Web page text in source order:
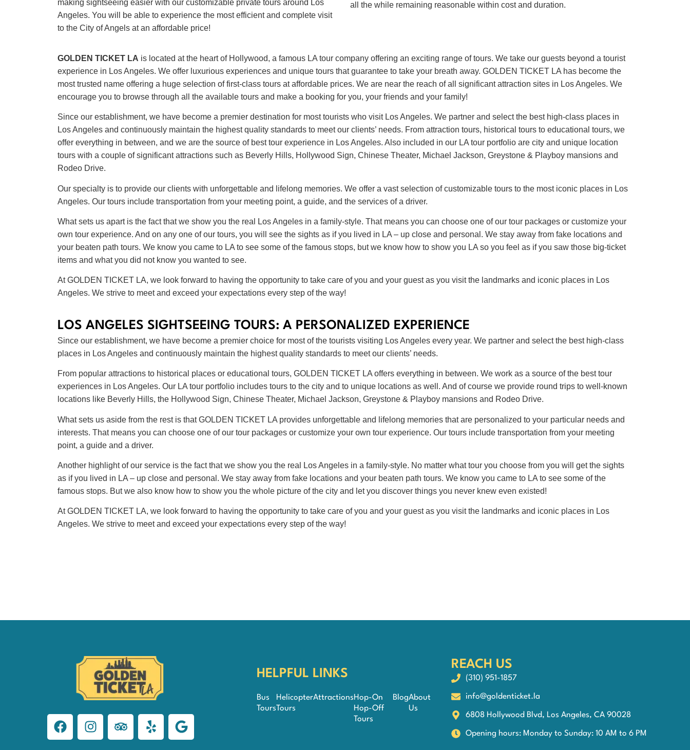
making sightseeing easier with our customizable private tours around Los
Angeles. You will be able to experience the most efficient and complete visit
to the City of Angels at an affordable price!
all the while remaining reasonable within cost and duration.
GOLDEN TICKET LA is located at the heart of Hollywood, a famous LA tour company offering an exciting range of tours. We take our guests beyond a tourist
experience in Los Angeles. We offer luxurious experiences and unique tours that guarantee to take your breath away. GOLDEN TICKET LA has become the
most trusted name offering a huge selection of first-class tours at affordable prices. We are near the reach of all significant attraction sites in Los Angeles. We
encourage you to browse through all the available tours and make a booking for you, your friends and your family!
Since our establishment, we have become a premier destination for most tourists who visit Los Angeles. We partner and select the best high-class places in
Los Angeles and continuously maintain the highest quality standards to meet our clients’ needs. From attraction tours, historical tours to educational tours, we
offer everything in between, and we are the source of best tour experience in Los Angeles. Also included in our LA tour portfolio are city and unique location
tours with a couple of significant attractions such as Beverly Hills, Hollywood Sign, Chinese Theater, Michael Jackson, Greystone & Playboy mansions and
Rodeo Drive.
Our specialty is to provide our clients with unforgettable and lifelong memories. We offer a vast selection of customizable tours to the most iconic places in Los
Angeles. Our tours include transportation from your meeting point, a guide, and the services of a driver.
What sets us apart is the fact that we show you the real Los Angeles in a family-style. That means you can choose one of our tour packages or customize your
own tour experience. And on any one of our tours, you will see the sights as if you lived in LA – up close and personal. We stay away from fake locations and
your beaten path tours. We know you came to LA to see some of the famous stops, but we know how to show you LA so you feel as if you saw those big-ticket
items and what you did not know you wanted to see.
At GOLDEN TICKET LA, we look forward to having the opportunity to take care of you and your guest as you visit the landmarks and iconic places in Los
Angeles. We strive to meet and exceed your expectations every step of the way!
LOS ANGELES SIGHTSEEING TOURS: A PERSONALIZED EXPERIENCE
Since our establishment, we have become a premier choice for most of the tourists visiting Los Angeles every year. We partner and select the best high-class
places in Los Angeles and continuously maintain the highest quality standards to meet our clients’ needs.
From popular attractions to historical places or educational tours, GOLDEN TICKET LA offers everything in between. We work as a source of the best tour
experiences in Los Angeles. Our LA tour portfolio includes tours to the city and to unique locations as well. And of course we provide round trips to well-known
locations like Beverly Hills, the Hollywood Sign, Chinese Theater, Michael Jackson, Greystone & Playboy mansions and Rodeo Drive.
What sets us aside from the rest is that GOLDEN TICKET LA provides unforgettable and lifelong memories that are personalized to your particular needs and
interests. That means you can choose one of our tour packages or customize your own tour experience. Our tours include transportation from your meeting
point, a guide and a driver.
Another highlight of our service is the fact that we show you the real Los Angeles in a family-style. No matter what tour you choose from you will get the sights
as if you lived in LA – up close and personal. We stay away from fake locations and your beaten path tours. We know you came to LA to see some of the
famous stops. But we also know how to show you the whole picture of the city and let you discover things you never knew even existed!
At GOLDEN TICKET LA, we look forward to having the opportunity to take care of you and your guest as you visit the landmarks and iconic places in Los
Angeles. We strive to meet and exceed your expectations every step of the way!
HELPFUL LINKS
Bus
Tours
Helicopter
Tours
AttractionsHop-On
Hop-Off
Tours
BlogAbout
Us
REACH US
(310) 951-1857
info@goldenticket.la
6808 Hollywood Blvd, Los Angeles, CA 90028
Opening hours: Monday to Sunday: 10 AM to 6 PM